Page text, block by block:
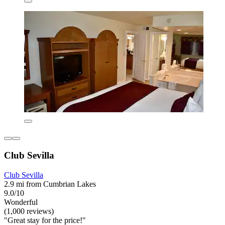
Club Sevilla
Club Sevilla
2.9 mi from Cumbrian Lakes
9.0/10
Wonderful
(1,000 reviews)
"Great stay for the price!"